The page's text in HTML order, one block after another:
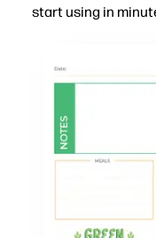
start using in
Clean, kid-
Greener habits